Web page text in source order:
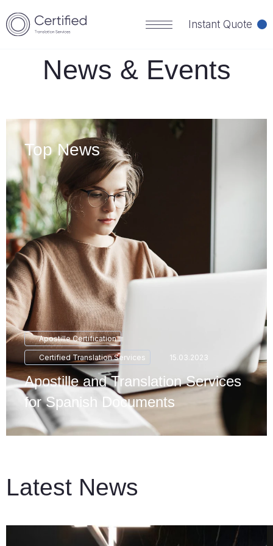
Instant Quote
HOME
News & Events
Top News
Apostille Certification
Certified Translation Services 15.03.2023
Apostille and Translation Services
for Spanish Documents
Latest News